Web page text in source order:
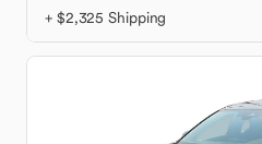
+ $2,325 Shipping